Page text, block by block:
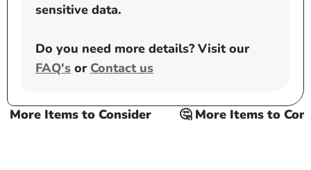
sensitive data.
Do you need more details? Visit our
FAQ's or Contact us
Items to Consider 🤔 More Items to